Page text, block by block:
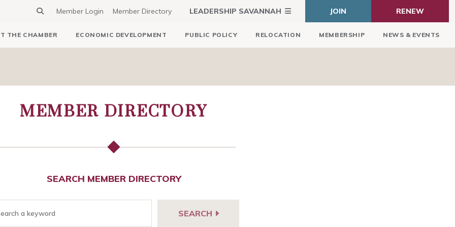
Member Login Member Directory LEADERSHIP SAVANNAH JOIN RENEW
THE CHAMBER ECONOMIC DEVELOPMENT PUBLIC POLICY RELOCATION MEMBERSHIP NEWS & EVENTS
MEMBER DIRECTORY
SEARCH MEMBER DIRECTORY
SEARCH